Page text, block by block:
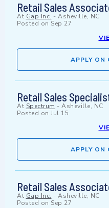
Retail Sales
At Gap Inc. - Asheville, NC
Posted on Sep 27
APPLY ON
Retail Sales
At Spectrum - Asheville, NC
Posted on Jul 15
APPLY ON
Retail Sales
At Gap Inc. - Asheville, NC
Posted on Sep 27